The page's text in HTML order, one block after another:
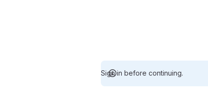
Sign in before continuing.